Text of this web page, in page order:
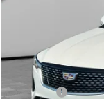
Retail Price
D&H Fees